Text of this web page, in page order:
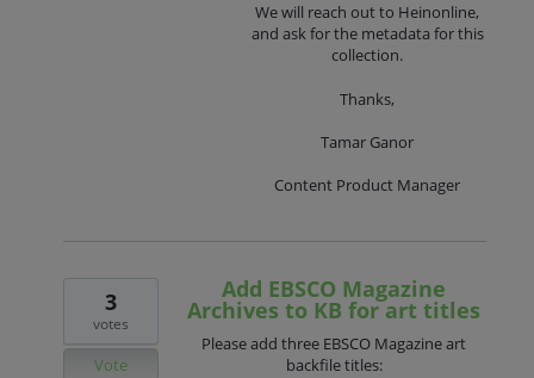
We will reach out to Heinonline,
and ask for the metadata for this
collection.
Thanks,
Tamar Ganor
Content Product Manager
Add EBSCO Magazine
Archives to KB for art titles
Please add three EBSCO Magazine art
backfile titles:
3
votes
Vote